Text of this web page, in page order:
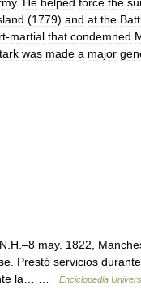
(1779) and at the
-martial that condemned
was made a major
may. 1822,
Prestó servicios
la… …
Enciclopedia